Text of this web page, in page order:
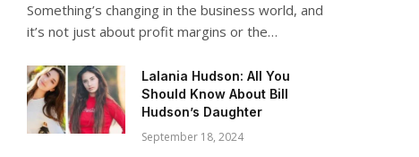
Something’s changing in the business world, and
it’s not just about profit margins or the…
Lalania Hudson: All You
Should Know About Bill
Hudson’s Daughter
September 18, 2024